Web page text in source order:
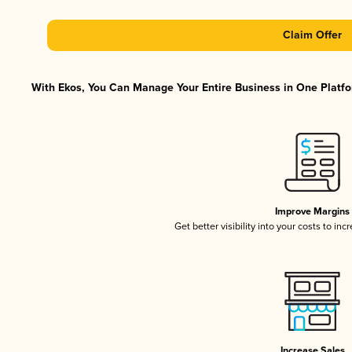
Claim Offer
With Ekos, You Can Manage Your Entire Business in One
Improve Margins
Get better visibility into your costs to